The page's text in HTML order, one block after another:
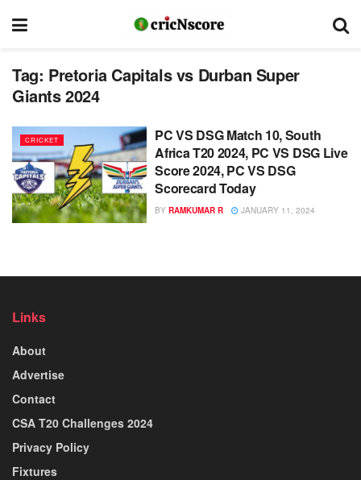
Tag: Pretoria Capitals vs Durban Super
Giants 2024
CRICKET
PC VS DSG Match 10, South
Africa T20 2024, PC VS DSG Live
Score 2024, PC VS DSG
Scorecard Today
BY RAMKUMAR R JANUARY 11, 2024
Links
About
Advertise
Contact
CSA T20 Challenges 2024
Privacy Policy
Fixtures